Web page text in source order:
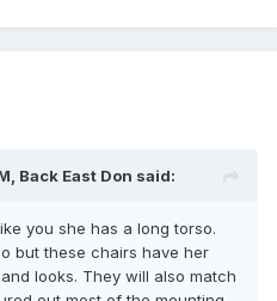
Back East Don said:
you she has a long torso.
but these chairs have her
looks. They will also match